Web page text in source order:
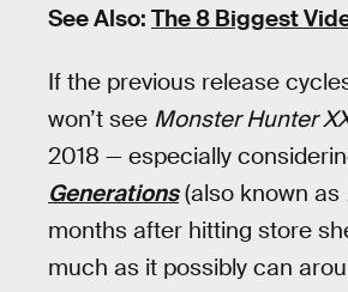
See Also: The 8 Biggest
If the previous release
won’t see Monster Hunter
2018 — especially
Generations(also known as
months after hitting store
much as it possibly can